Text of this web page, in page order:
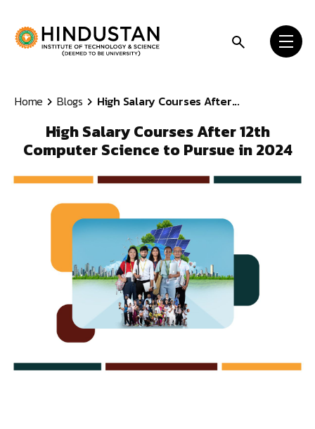
Home Blogs High Salary Courses After...
High Salary Courses After 12th
Computer Science to Pursue in 2024